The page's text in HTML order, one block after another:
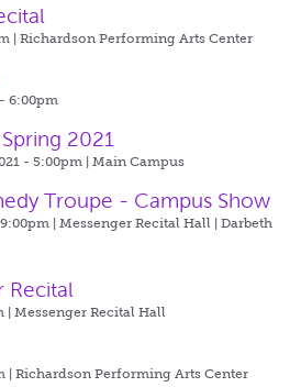
| Richardson Performing Arts Center
6:00pm
2021
- 5:00pm | Main Campus
Troupe - Campus Show
| Messenger Recital Hall | Darbeth
Recital
| Messenger Recital Hall
| Richardson Performing Arts Center